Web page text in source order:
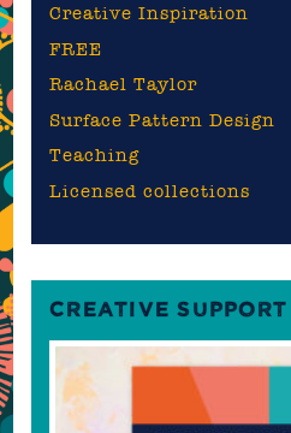
Creative Inspiration
FREE
Rachael Taylor
Surface Pattern Design
Teaching
Licensed collections
CREATIVE SUPPORT